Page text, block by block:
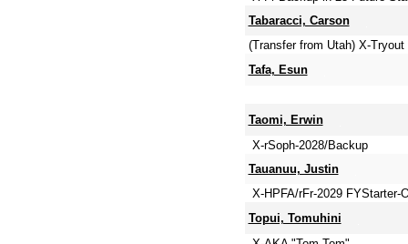
Tabaracci, Carson
(Transfer from Utah) X-
Tafa, Esun
Taomi, Erwin
X-rSoph-2028/Backup
Tauanuu, Justin
X-HPFA/rFr-2029 FYStarter-
Topui, Tomuhini